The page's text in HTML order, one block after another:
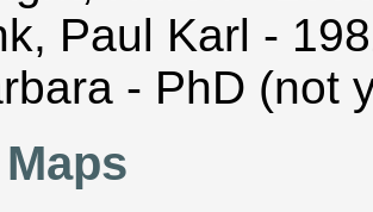
Paul Karl -
- PhD (not